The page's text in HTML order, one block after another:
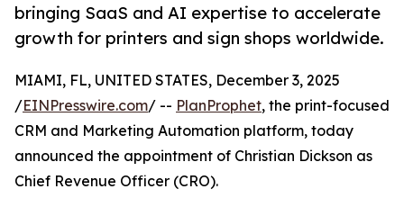
bringing SaaS and AI expertise to accelerate
growth for printers and sign shops worldwide.
MIAMI, FL, UNITED STATES, December 3, 2025
/EINPresswire.com/ -- PlanProphet, the print-focused
CRM and Marketing Automation platform, today
announced the appointment of Christian Dickson as
Chief Revenue Officer (CRO).